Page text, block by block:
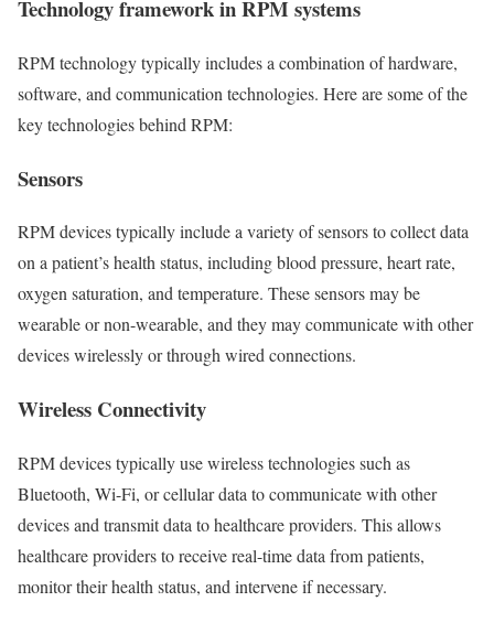
Technology framework in RPM systems
RPM technology typically includes a combination of hardware,
software, and communication technologies. Here are some of the
key technologies behind RPM:
Sensors
RPM devices typically include a variety of sensors to collect data
on a patient’s health status, including blood pressure, heart rate,
oxygen saturation, and temperature. These sensors may be
wearable or non-wearable, and they may communicate with other
devices wirelessly or through wired connections.
Wireless Connectivity
RPM devices typically use wireless technologies such as
Bluetooth, Wi-Fi, or cellular data to communicate with other
devices and transmit data to healthcare providers. This allows
healthcare providers to receive real-time data from patients,
monitor their health status, and intervene if necessary.